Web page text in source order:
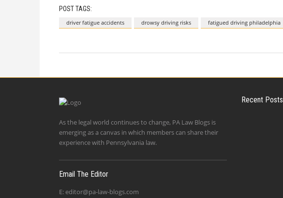
POST TAGS:
driver fatigue accidents drowsy driving risks fatigued driving philadelphia
As the legal world continues to change, PA Law Blogs is
emerging as a canvas in which members can share their
experience with Pennsylvania law.
Email The Editor
E: editor@pa-law-blogs.com
Recent Posts